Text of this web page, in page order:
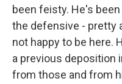
been feisty. He's
the defensive - pretty
not happy to be here.
a previous deposition
from those and from